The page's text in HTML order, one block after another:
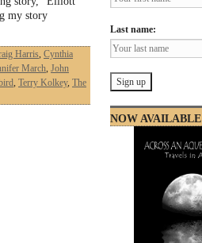
my story
Harris, Cynthia
March, John
, Terry Kolkey, The
Last name:
NOW AVAILABLE